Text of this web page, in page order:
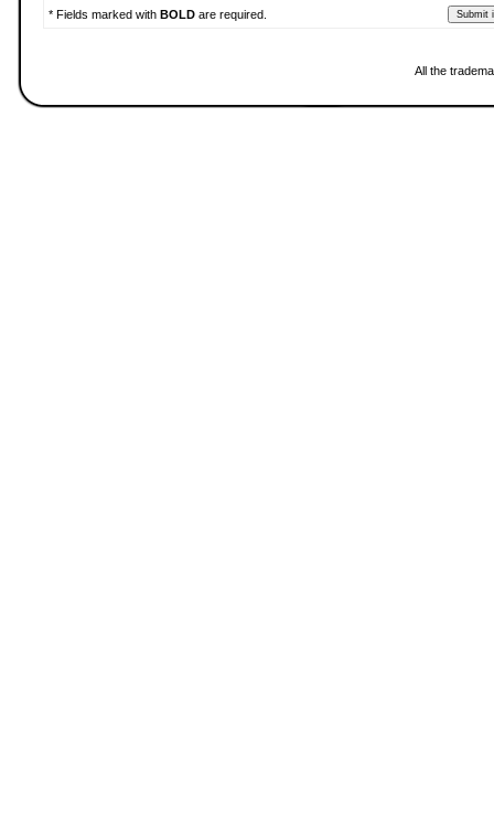
* Fields marked with BOLD are required.
All the